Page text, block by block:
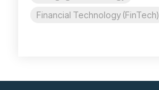
Financial Technology (FinTech)